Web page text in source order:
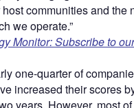
communities and the
we operate.”
Monitor: Subscribe to
one-quarter of
increased their scores
years. However, most